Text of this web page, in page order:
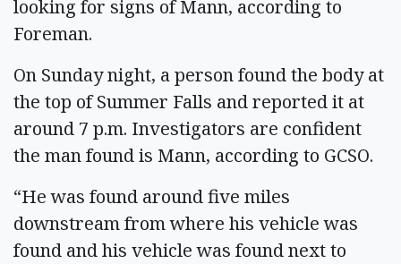
looking for signs of Mann, according to
Foreman.
On Sunday night, a person found the body at
the top of Summer Falls and reported it at
around 7 p.m. Investigators are confident
the man found is Mann, according to GCSO.
“He was found around five miles
downstream from where his vehicle was
found and his vehicle was found next to